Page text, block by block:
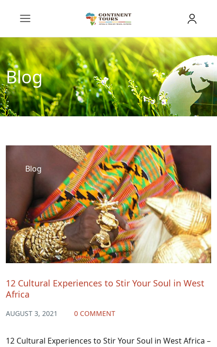
Blog
Blog
12 Cultural Experiences to Stir Your Soul in West
Africa
AUGUST 3, 2021 0 COMMENT
12 Cultural Experiences to Stir Your Soul in West Africa –